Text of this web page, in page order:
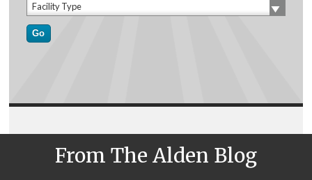
Facility Type
From The Alden Blog